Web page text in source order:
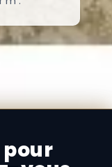
pour